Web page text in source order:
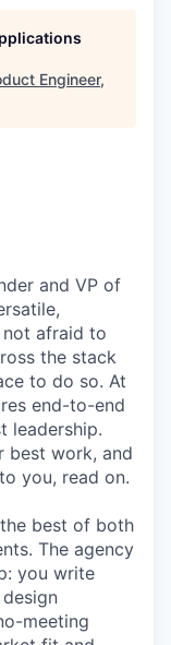
Engineer,
and VP of
not afraid to
the stack
to do so. At
end-to-end
leadership.
best work, and
you, read on.
best of both
The agency
you write
meeting